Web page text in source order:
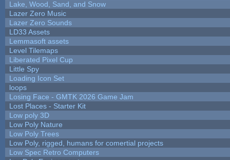
Lake, Wood, Sand, and Snow
Lazer Zero Music
Lazer Zero Sounds
LD33 Assets
Lemmasoft assets
Level Tilemaps
Liberated Pixel Cup
Little Spy
Loading Icon Set
loops
Losing Face - GMTK 2026 Game Jam
Lost Places - Starter Kit
Low poly 3D
Low Poly Nature
Low Poly Trees
Low Poly, rigged, humans for comertial projects
Low Spec Retro Computers